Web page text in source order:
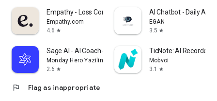
Empathy - Loss Companion
Empathy.com
4.6 star
AI Chatbot - Daily
EGAN
3.5 star
Sage AI - AI Coach & Assistant
Monday Hero Yazilim Sistemleri Anonim Sirketi
2.6 star
TicNote: AI Recorder
Mobvoi
3.1
star
flag Flag as inappropriate